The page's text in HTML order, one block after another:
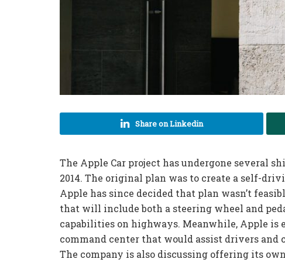
Share on Linkedin
The ‌Apple Car‌ project has undergone several
2014. The original plan was to create a self-
Apple has since decided that plan wasn’t
that will include both a steering wheel and
capabilities on highways. Meanwhile, Apple
command center that would assist drivers
The company is also discussing offering its